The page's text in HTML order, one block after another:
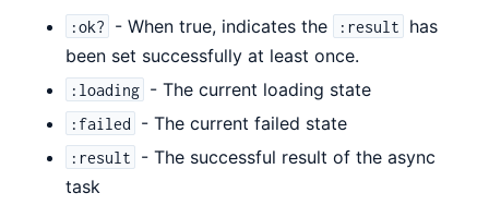
:ok? - When true, indicates the :result
has
been set successfully at least once.
:loading - The current loading state
:failed - The current failed state
:result
- The successful result of the async
task